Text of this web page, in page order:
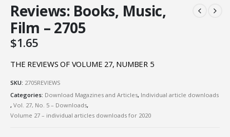
Reviews: Books, Music,
Film – 2705
$1.65
THE REVIEWS OF VOLUME 27, NUMBER 5
SKU: 2705REVIEWS
Categories: Download Magazines and Articles, Individual article downloads
, Vol. 27, No. 5 – Downloads,
Volume 27 – individual articles downloads for 2020